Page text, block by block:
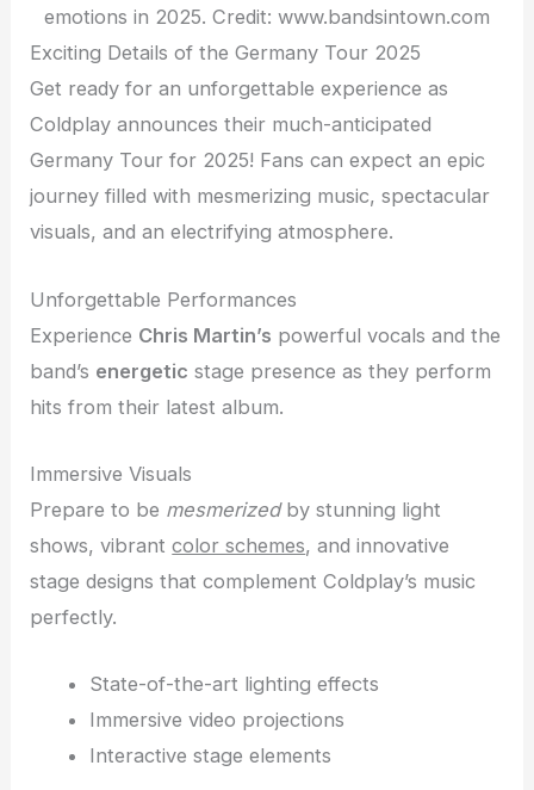
emotions in 2025. Credit: www.bandsintown.com
Exciting Details of the Germany Tour 2025
Get ready for an unforgettable experience as
Coldplay announces their much-anticipated
Germany Tour for 2025! Fans can expect an epic
journey filled with mesmerizing music, spectacular
visuals, and an electrifying atmosphere.
Unforgettable Performances
Experience Chris Martin’s powerful vocals and the
band’s energetic stage presence as they perform
hits from their latest album.
Immersive Visuals
Prepare to be mesmerizedby stunning light
shows, vibrantcolor schemes, and innovative
stage designs that complement Coldplay’s music
perfectly.
State-of-the-art lighting effects
Immersive video projections
Interactive stage elements